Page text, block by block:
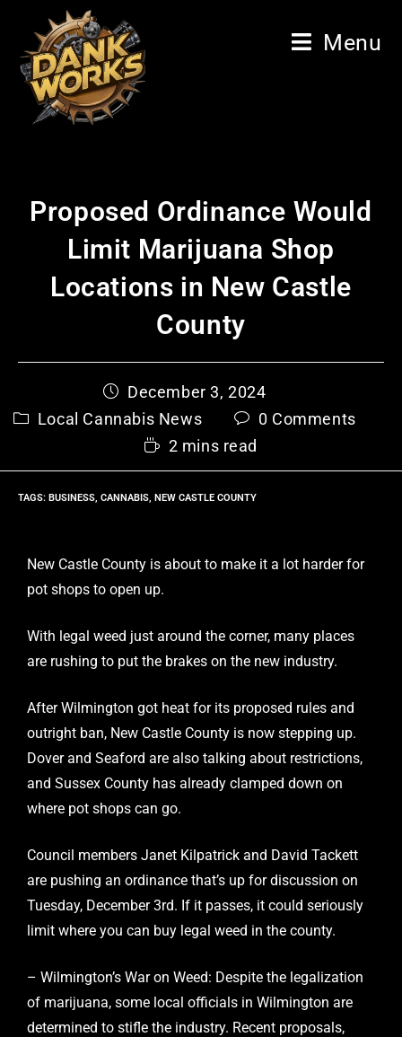
Menu
Proposed Ordinance Would
Limit Marijuana Shop
Locations in New Castle
County
December 3, 2024
Local Cannabis News
0 Comments
2 mins read
TAGS: BUSINESS, CANNABIS, NEW CASTLE COUNTY
New Castle County is about to make it a lot harder for
pot shops to open up.
With legal weed just around the corner, many places
are rushing to put the brakes on the new industry.
After Wilmington got heat for its proposed rules and
outright ban, New Castle County is now stepping up.
Dover and Seaford are also talking about restrictions,
and Sussex County has already clamped down on
where pot shops can go.
Council members Janet Kilpatrick and David Tackett
are pushing an ordinance that’s up for discussion on
Tuesday, December 3rd. If it passes, it could seriously
limit where you can buy legal weed in the county.
– Wilmington’s War on Weed: Despite the legalization
of marijuana, some local officials in Wilmington are
determined to stifle the industry. Recent proposals,